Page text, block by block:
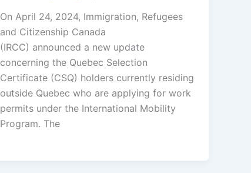
On April 24, 2024, Immigration, Refugees
and Citizenship Canada
(IRCC) announced a new update
concerning the Quebec Selection
Certificate (CSQ) holders currently residing
outside Quebec who are applying for work
permits under the International Mobility
Program. The